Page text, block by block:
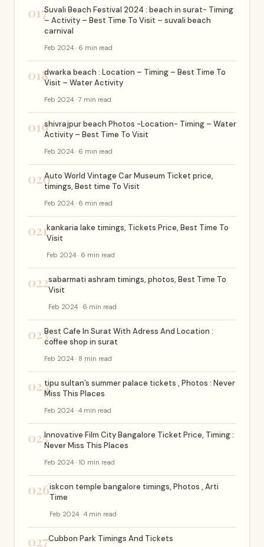
017Suvali Beach Festival 2024 : beach in surat- Timing
– Activity – Best Time To Visit – suvali beach
carnival
Feb 2024 · 6 min read
018dwarka beach : Location – Timing – Best Time To
Visit – Water Activity
Feb 2024 · 7 min read
019shivrajpur beach Photos -Location- Timing – Water
Activity – Best Time To Visit
Feb 2024 · 6 min read
020Auto World Vintage Car Museum Ticket price,
timings, Best time To Visit
Feb 2024 · 6 min read
021kankaria lake timings, Tickets Price, Best Time To
Visit
Feb 2024 · 6 min read
022sabarmati ashram timings, photos, Best Time To
Visit
Feb 2024 · 6 min read
023Best Cafe In Surat With Adress And Location :
coffee shop in surat
Feb 2024 · 8 min read
024tipu sultan’s summer palace tickets , Photos : Never
Miss This Places
Feb 2024 · 4 min read
025Innovative Film City Bangalore Ticket Price, Timing :
Never Miss This Places
Feb 2024 · 10 min read
026iskcon temple bangalore timings, Photos , Arti
Time
Feb 2024 · 4 min read
027Cubbon Park Timings And Tickets